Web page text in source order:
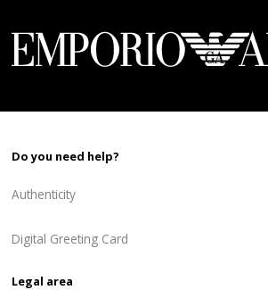
Do you need help?
Authenticity
Digital Greeting Card
Legal area